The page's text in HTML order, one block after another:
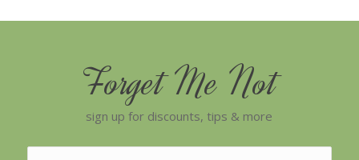
Forget Me Not
sign up for discounts, tips & more